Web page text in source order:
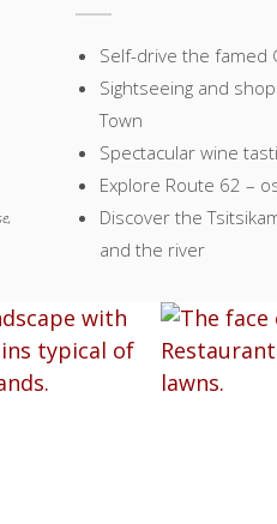
Self-drive the famed
Sightseeing and
Town
Spectacular wine
Explore Route 62 –
Discover the
and the river